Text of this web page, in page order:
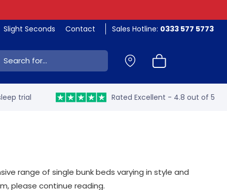
Slight Seconds Contact Sales Hotline: 0333 577 5773
trial Rated Excellent - 4.8 out of 5
range of single bunk beds varying in style and
please continue reading.